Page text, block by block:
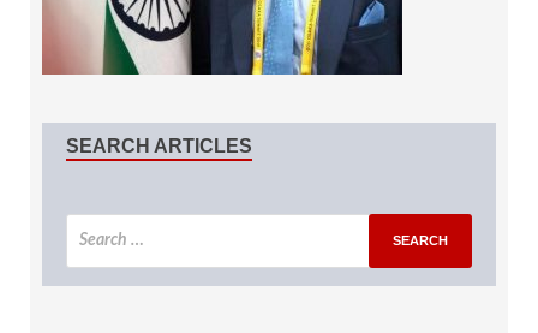
SEARCH ARTICLES